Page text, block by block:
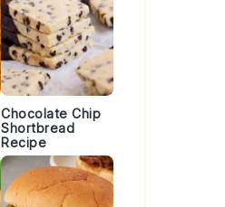
Chocolate Chip
Shortbread
Recipe